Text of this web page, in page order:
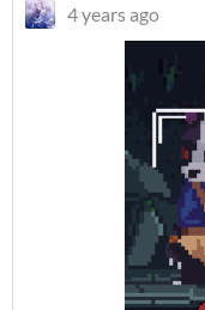
4 years ago